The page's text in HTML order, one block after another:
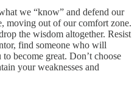
we “know” and defend our
moving out of our comfort zone.
the wisdom altogether. Resist
find someone who will
become great. Don’t choose
your weaknesses and